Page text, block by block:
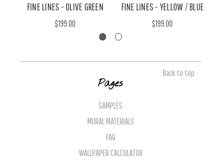
FINE LINES - OLIVE GREEN
$199.00
FINE LINES - YELLOW / BLUE
$199.00
Back to top
Pages
SAMPLES
MURAL MATERIALS
FAQ
WALLPAPER CALCULATOR